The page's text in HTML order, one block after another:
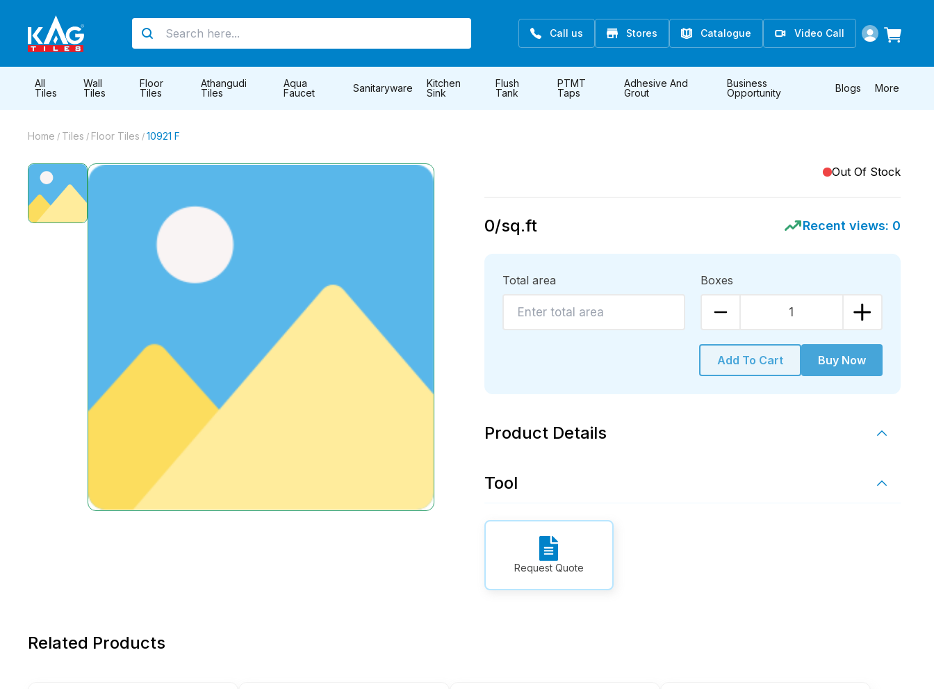
Call us Stores Catalogue Video Call
All
Tiles
Wall
Tiles
Floor
Tiles
Athangudi
Tiles
Aqua
Faucet
Sanitaryware
Kitchen
Sink
Flush
Tank
PTMT
Taps
Adhesive And
Grout
Business
Opportunity
Blogs More
Home / Tiles / Floor Tiles / 10921 F
Out Of Stock
0/sq.ft Recent views: 0
Total area Boxes
1
Add To Cart Buy Now
Product Details
Tool
Request Quote
Related Products